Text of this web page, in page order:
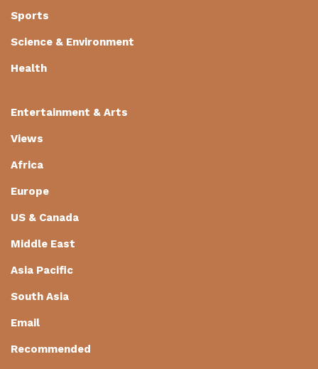
Sports
Science & Environment
Health
Entertainment & Arts
Views
Africa
Europe
US & Canada
Middle East
Asia Pacific
South Asia
Email
Recommended